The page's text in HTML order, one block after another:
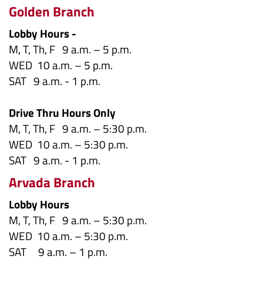
Golden Branch
Lobby Hours -
M, T, Th, F 9 a.m. – 5 p.m.
WED 10 a.m. – 5 p.m.
SAT 9 a.m. - 1 p.m.
Drive Thru Hours Only
M, T, Th, F 9 a.m. – 5:30 p.m.
WED 10 a.m. – 5:30 p.m.
SAT 9 a.m. - 1 p.m.
Arvada Branch
Lobby Hours
M, T, Th, F 9 a.m. – 5:30 p.m.
WED 10 a.m. – 5:30 p.m.
SAT 9 a.m. – 1 p.m.